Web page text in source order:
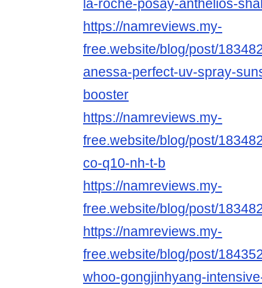
la-roche-posay-anthelios-
https://namreviews.my-
free.website/blog/post/
anessa-perfect-uv-spray-
booster
https://namreviews.my-
free.website/blog/post/
co-q10-nh-t-b
https://namreviews.my-
free.website/blog/post/
https://namreviews.my-
free.website/blog/post/
whoo-gongjinhyang-